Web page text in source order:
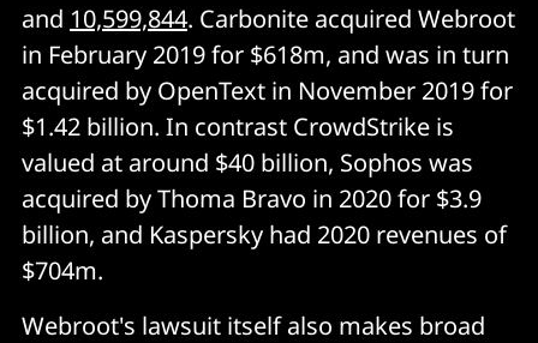
and 10,599,844. Carbonite acquired Webroot
in February 2019 for $618m, and was in turn
acquired by OpenText in November 2019 for
$1.42 billion. In contrast CrowdStrike is
valued at around $40 billion, Sophos was
acquired by Thoma Bravo in 2020 for $3.9
billion, and Kaspersky had 2020 revenues of
$704m.
Webroot's lawsuit itself also makes broad